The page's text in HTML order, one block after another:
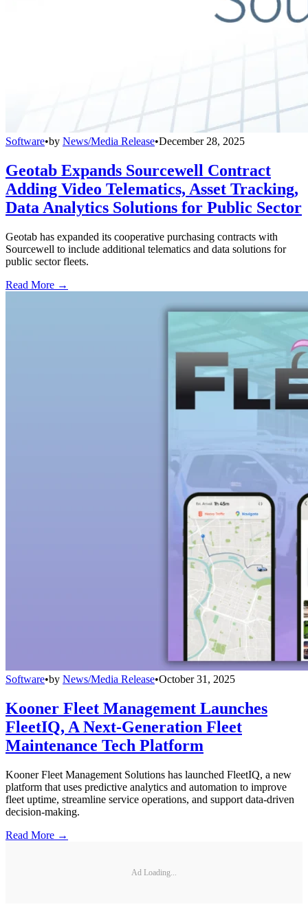
Software•by News/Media Release•December 28, 2025
Geotab Expands Sourcewell Contract
Adding Video Telematics, Asset Tracking,
Data Analytics Solutions for Public Sector
Geotab has expanded its cooperative purchasing contracts with
Sourcewell to include additional telematics and data solutions for
public sector fleets.
Read More →
Software•by News/Media Release•October 31, 2025
Kooner Fleet Management Launches
FleetIQ, A Next-Generation Fleet
Maintenance Tech Platform
Kooner Fleet Management Solutions has launched FleetIQ, a new
platform that uses predictive analytics and automation to improve
fleet uptime, streamline service operations, and support data-driven
decision-making.
Read More →
Ad Loading...